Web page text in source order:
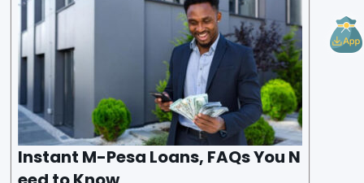
access
Instant M-Pesa Loans, FAQs You N